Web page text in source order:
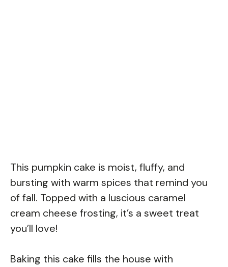
This pumpkin cake is moist, fluffy, and
bursting with warm spices that remind you
of fall. Topped with a luscious caramel
cream cheese frosting, it’s a sweet treat
you’ll love!
Baking this cake fills the house with